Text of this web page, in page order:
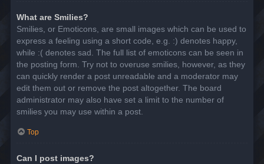
What are Smilies?
Smilies, or Emoticons, are small images which can be used to
express a feeling using a short code, e.g. :) denotes happy,
while :( denotes sad. The full list of emoticons can be seen in
the posting form. Try not to overuse smilies, however, as they
can quickly render a post unreadable and a moderator may
edit them out or remove the post altogether. The board
administrator may also have set a limit to the number of
smilies you may use within a post.
Top
Can I post images?